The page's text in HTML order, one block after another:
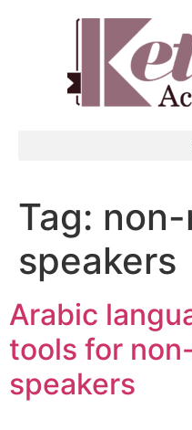
Tag:
speakers
Arabic
tools for
speakers